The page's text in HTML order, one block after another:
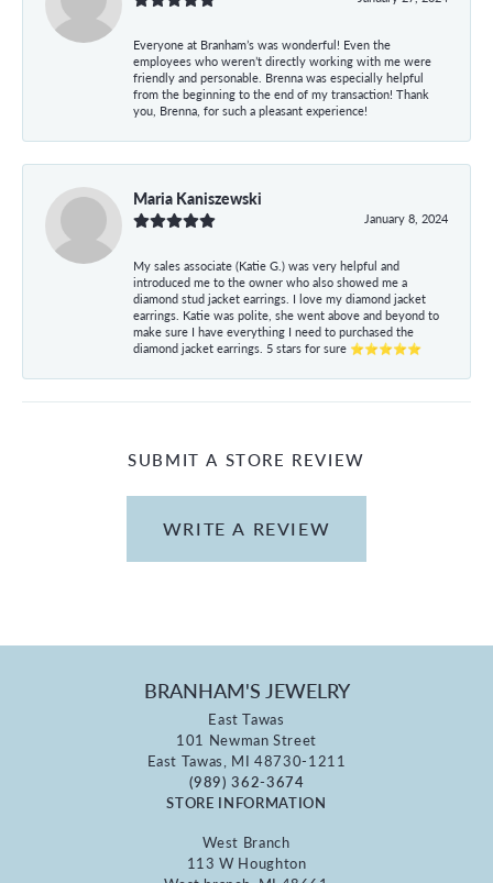
Everyone at Branham’s was wonderful! Even the
employees who weren’t directly working with me were
friendly and personable. Brenna was especially helpful
from the beginning to the end of my transaction! Thank
you, Brenna, for such a pleasant experience!
Maria Kaniszewski
January 8, 2024
My sales associate (Katie G.) was very helpful and
introduced me to the owner who also showed me a
diamond stud jacket earrings. I love my diamond jacket
earrings. Katie was polite, she went above and beyond to
make sure I have everything I need to purchased the
diamond jacket earrings. 5 stars for sure ⭐⭐⭐⭐⭐
SUBMIT A STORE REVIEW
WRITE A REVIEW
BRANHAM'S JEWELRY
East Tawas
101 Newman Street
East Tawas, MI 48730-1211
(989) 362-3674
STORE INFORMATION
West Branch
113 W Houghton